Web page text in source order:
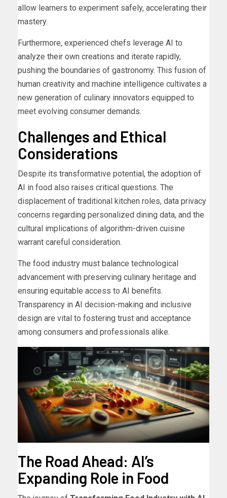
allow learners to experiment safely, accelerating their
mastery.
Furthermore, experienced chefs leverage AI to
analyze their own creations and iterate rapidly,
pushing the boundaries of gastronomy. This fusion of
human creativity and machine intelligence cultivates a
new generation of culinary innovators equipped to
meet evolving consumer demands.
Challenges and Ethical
Considerations
Despite its transformative potential, the adoption of
AI in food also raises critical questions. The
displacement of traditional kitchen roles, data privacy
concerns regarding personalized dining data, and the
cultural implications of algorithm-driven cuisine
warrant careful consideration.
The food industry must balance technological
advancement with preserving culinary heritage and
ensuring equitable access to AI benefits.
Transparency in AI decision-making and inclusive
design are vital to fostering trust and acceptance
among consumers and professionals alike.
The Road Ahead: AI’s
Expanding Role in Food